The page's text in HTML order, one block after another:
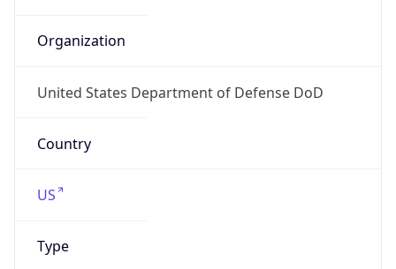
Organization
United States Department of Defense DoD
Country
US
Type